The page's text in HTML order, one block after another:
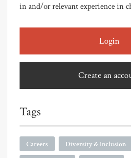
in and/or relevant experience in
Login
Create an
Tags
Careers Diversity & Inclusion